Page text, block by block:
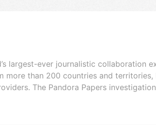
largest-ever journalistic collaboration
more than 200 countries and
The Pandora Papers